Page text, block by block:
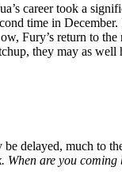
career took a
time in
Fury’s return to
they may as well
delayed, much to
When are you coming